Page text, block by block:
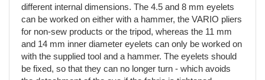
different internal dimensions. The 4.5 and 8 mm eyelets
can be worked on either with a hammer, the VARIO pliers
for non-sew products or the tripod, whereas the 11 mm
and 14 mm inner diameter eyelets can only be worked on
with the supplied tool and a hammer. The eyelets should
be fixed, so that they can no longer turn - which avoids